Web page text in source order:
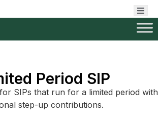
Period SIP
SIPs that run for a limited period with
step-up contributions.